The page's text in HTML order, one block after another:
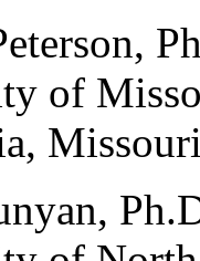
of
Missouri